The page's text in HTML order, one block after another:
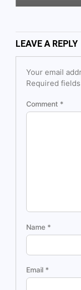
LEAVE A REPLY
Your email
Required
Comment *
Name *
Email *